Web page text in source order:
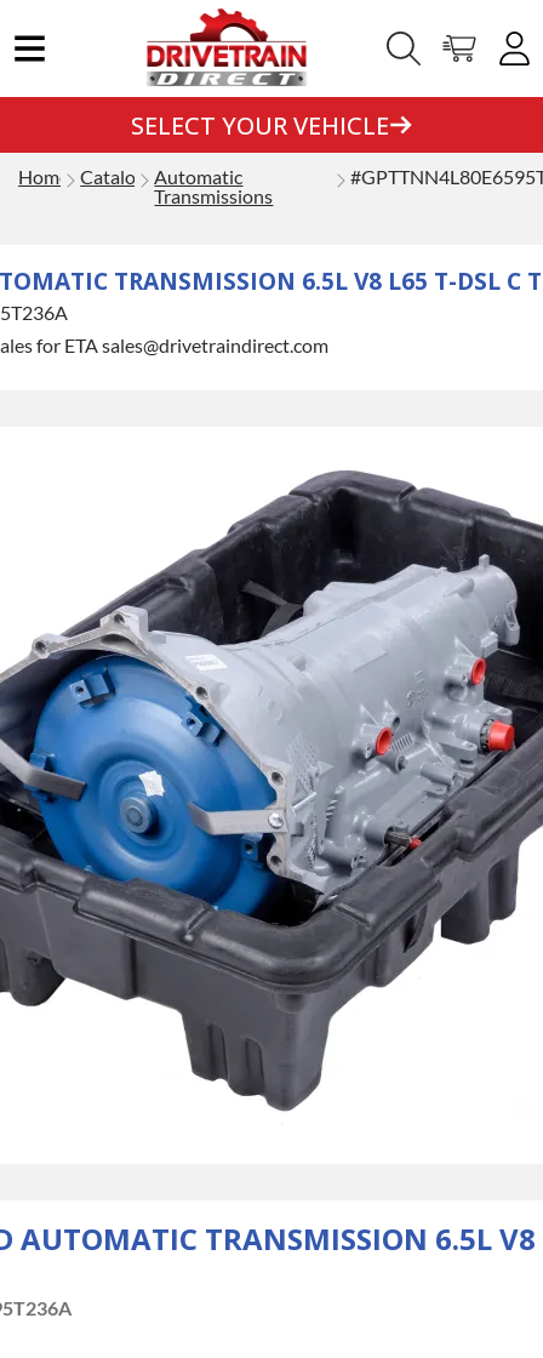
SELECT YOUR VEHICLE
Home Catalog Automatic
Transmissions
TRANSMISSION 6.5L V8 L65 T-DSL C
for ETA sales@drivetraindirect.com
AUTOMATIC TRANSMISSION 6.5L V8